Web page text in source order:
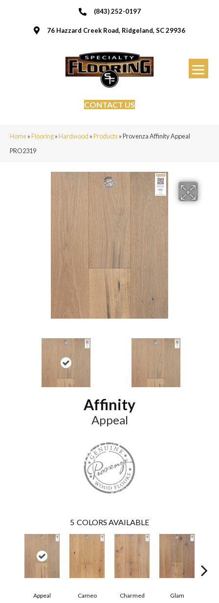
(843) 252-0197
76 Hazzard Creek Road, Ridgeland, SC 29936
CONTACT US
Home»Flooring»Hardwood »Products»Provenza Affinity Appeal
PRO2319
Affinity
Appeal
5 COLORS AVAILABLE
Appeal Cameo Charmed Glam